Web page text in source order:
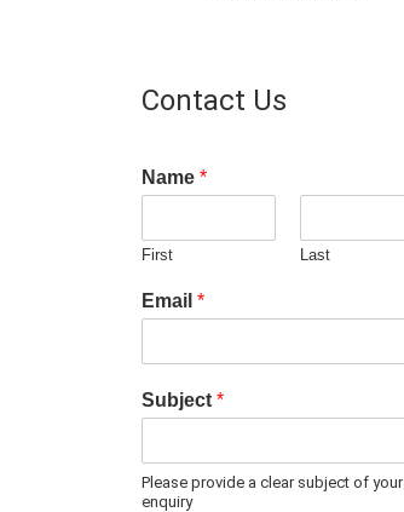
Contact Us
Name *
First Last
Email *
Subject *
Please provide a clear subject of your
enquiry